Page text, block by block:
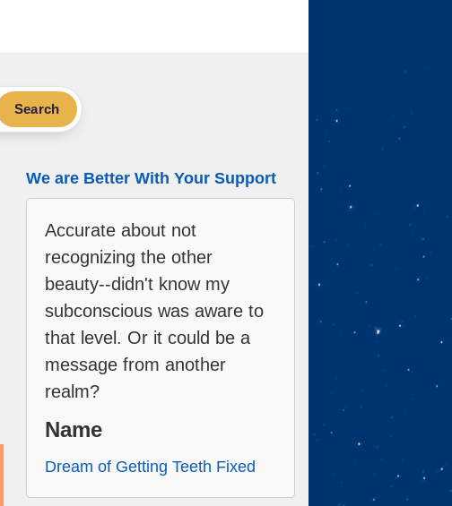
Search
We are Better With Your Support
Accurate about not
recognizing the other
beauty--didn't know my
subconscious was aware to
that level. Or it could be a
message from another
realm?
Name
Dream of Getting Teeth Fixed